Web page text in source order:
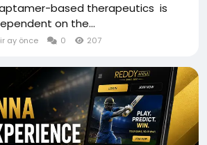
based therapeutics is
on the...
ay önce 0 207